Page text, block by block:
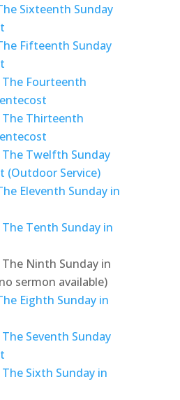
Sixteenth Sunday
Fifteenth Sunday
The Fourteenth
The Thirteenth
The Twelfth Sunday
(Outdoor Service)
Eleventh Sunday in
Tenth Sunday in
Ninth Sunday in
sermon available)
Eighth Sunday in
Seventh Sunday
Sixth Sunday in